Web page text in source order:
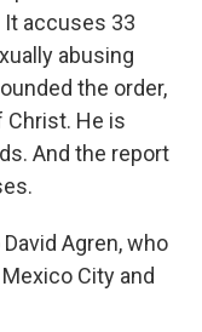
It accuses 33
abusing
the order,
Christ. He is
And the report
Agren, who
City and